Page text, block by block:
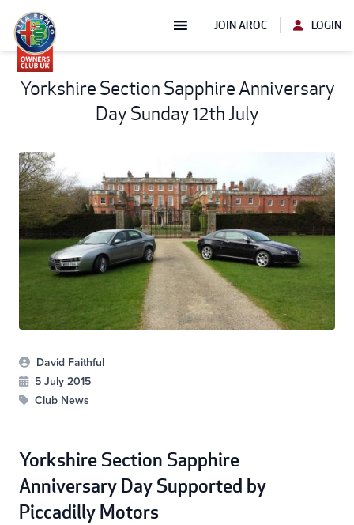
JOIN AROC LOGIN
Yorkshire Section Sapphire Anniversary
Day Sunday 12th July
David Faithful
5 July 2015
Club News
Yorkshire Section Sapphire
Anniversary DaySupported by
Piccadilly Motors